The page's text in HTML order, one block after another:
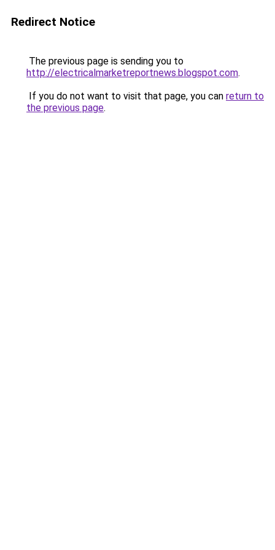
Redirect Notice
The previous page is sending you to
http://electricalmarketreportnews.blogspot.com.
If you do not want to visit that page, you can return to
the previous page.